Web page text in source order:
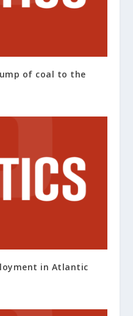
of coal to the
in Atlantic